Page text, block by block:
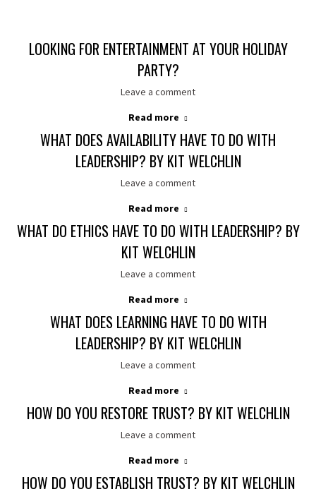
LOOKING FOR ENTERTAINMENT AT YOUR HOLIDAY
PARTY?
Leave a comment
Read more
WHAT DOES AVAILABILITY HAVE TO DO WITH
LEADERSHIP? BY KIT WELCHLIN
Leave a comment
Read more
WHAT DO ETHICS HAVE TO DO WITH LEADERSHIP? BY
KIT WELCHLIN
Leave a comment
Read more
WHAT DOES LEARNING HAVE TO DO WITH
LEADERSHIP? BY KIT WELCHLIN
Leave a comment
Read more
HOW DO YOU RESTORE TRUST? BY KIT WELCHLIN
Leave a comment
Read more
HOW DO YOU ESTABLISH TRUST? BY KIT WELCHLIN